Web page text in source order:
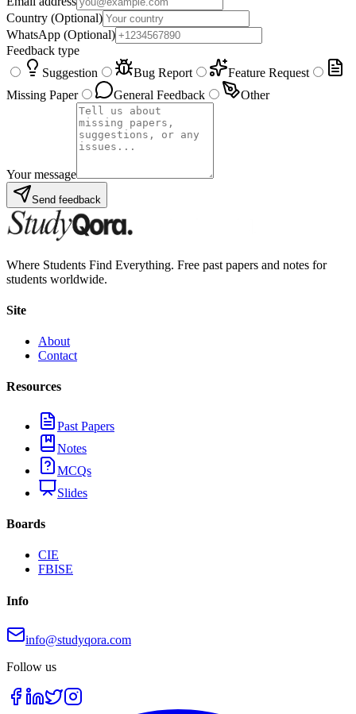
Country (Optional)
WhatsApp (Optional)
Feedback type
Suggestion
Bug Report
Feature Request
Missing Paper
General Feedback Other
Your message
Send feedback
Where Students Find Everything. Free past papers and notes for
students worldwide.
Site
About
Contact
Resources
Past Papers
Notes
MCQs
Slides
Boards
CIE
FBISE
Info
info@studyqora.com
Follow us